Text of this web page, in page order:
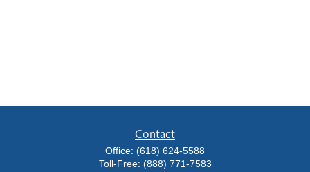
Contact
Office: (618) 624-5588
Toll-Free: (888) 771-7583